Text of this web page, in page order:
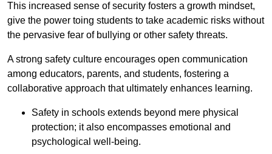
This increased sense of security fosters a growth mindset,
give the power toing students to take academic risks without
the pervasive fear of bullying or other safety threats.
A strong safety culture encourages open communication
among educators, parents, and students, fostering a
collaborative approach that ultimately enhances learning.
Safety in schools extends beyond mere physical
protection; it also encompasses emotional and
psychological well-being.